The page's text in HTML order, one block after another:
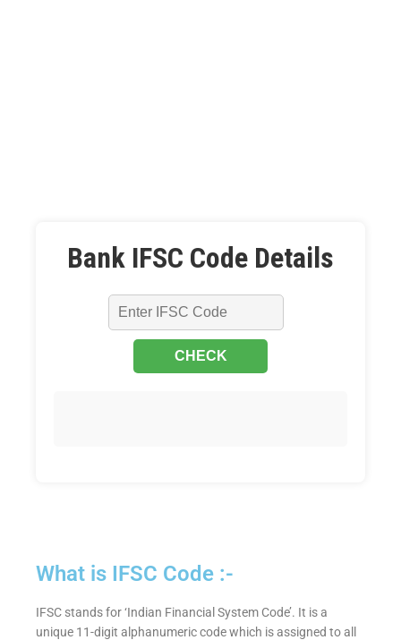
Bank IFSC Code Details
What is IFSC Code :-
IFSC stands for ‘Indian Financial System Code’. It is a
unique 11-digit alphanumeric code which is assigned to all